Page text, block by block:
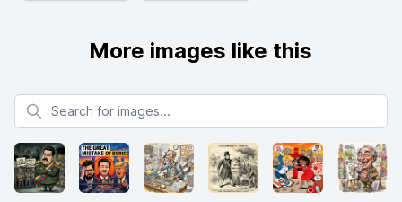
More images like this
Search for images